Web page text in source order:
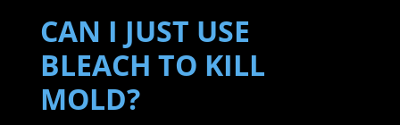
CAN I JUST USE
BLEACH TO KILL
MOLD?